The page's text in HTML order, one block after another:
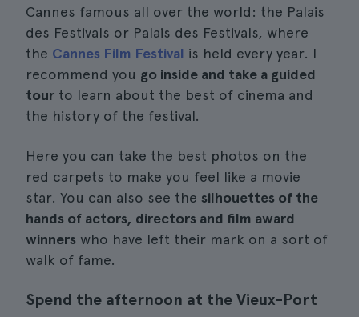
Cannes famous all over the world: the Palais
des Festivals or Palais des Festivals, where
the Cannes Film Festival is held every year. I
recommend you go inside and take a guided
tour to learn about the best of cinema and
the history of the festival.
Here you can take the best photos on the
red carpets to make you feel like a movie
star. You can also see the silhouettes of the
hands of actors, directors and film award
winners who have left their mark on a sort of
walk of fame.
Spend the afternoon at the Vieux-Port